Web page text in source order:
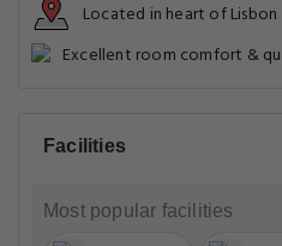
Located in heart of Lisbon
Excellent room comfort &
Facilities
Most popular facilities